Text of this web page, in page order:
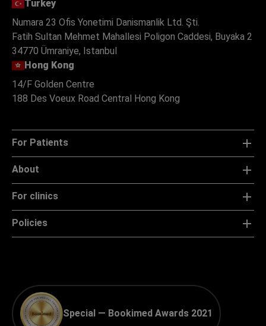
Turkey
Numara 23 Ofis Yonetimi Danismanlik Ltd. Şti.
Fatih Sultan Mehmet Mahallesi Poligon Caddesi, Buyaka 2
34770 Ümraniye, Istanbul
Hong Kong
14/F Golden Centre
188 Des Voeux Road Central Hong Kong
For Patients
About
For clinics
Policies
Special — Bookimed Awards 2021